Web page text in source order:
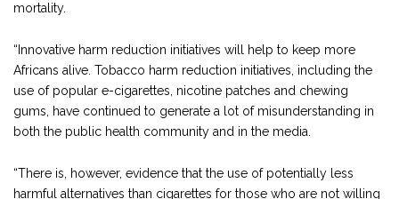
mortality.
“Innovative harm reduction initiatives will help to keep more
Africans alive. Tobacco harm reduction initiatives, including the
use of popular e-cigarettes, nicotine patches and chewing
gums, have continued to generate a lot of misunderstanding in
both the public health community and in the media.
“There is, however, evidence that the use of potentially less
harmful alternatives than cigarettes for those who are not willing